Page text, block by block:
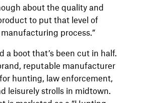
about the quality and
to put that level of
process.”
a boot that’s been cut in half.
reputable manufacturer
hunting, law enforcement,
leisurely strolls in midtown.